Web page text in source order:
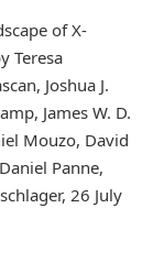
of X-
Teresa
Joshua J.
James W. D.
Mouzo, David
Panne,
26 July